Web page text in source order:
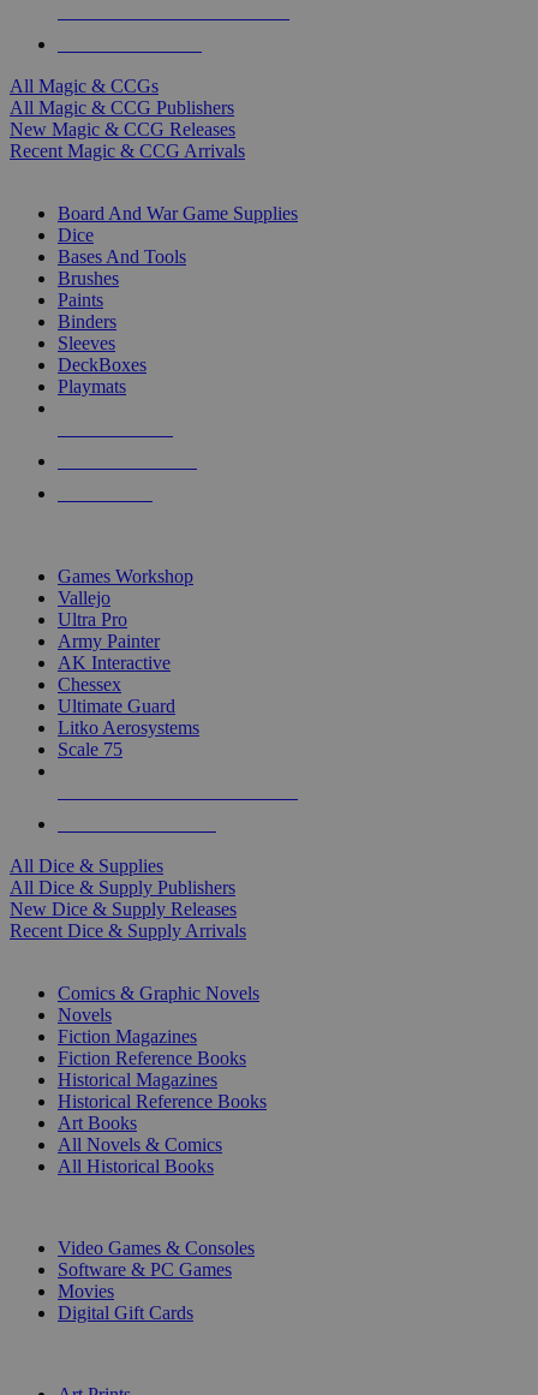
All Magic & CCGs
All Magic & CCG Publishers
New Magic & CCG Releases
Recent Magic & CCG Arrivals
Board And War Game Supplies
Dice
Bases And Tools
Brushes
Paints
Binders
Sleeves
DeckBoxes
Playmats
Games Workshop
Vallejo
Ultra Pro
Army Painter
AK Interactive
Chessex
Ultimate Guard
Litko Aerosystems
Scale 75
All Dice & Supplies
All Dice & Supply Publishers
New Dice & Supply Releases
Recent Dice & Supply Arrivals
Comics & Graphic Novels
Novels
Fiction Magazines
Fiction Reference Books
Historical Magazines
Historical Reference Books
Art Books
All Novels & Comics
All Historical Books
Video Games & Consoles
Software & PC Games
Movies
Digital Gift Cards